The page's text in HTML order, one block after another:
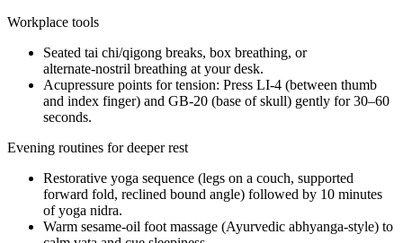
Workplace tools
Seated tai chi/qigong breaks, box breathing, or
alternate‑nostril breathing at your desk.
Acupressure points for tension: Press LI‑4 (between thumb
and index finger) and GB‑20 (base of skull) gently for 30–60
seconds.
Evening routines for deeper rest
Restorative yoga sequence (legs on a couch, supported
forward fold, reclined bound angle) followed by 10 minutes
of yoga nidra.
Warm sesame‑oil foot massage (Ayurvedic abhyanga‑style) to